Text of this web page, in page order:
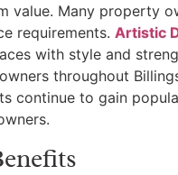
value. Many property
requirements. Artistic
with style and
throughout
continue to gain